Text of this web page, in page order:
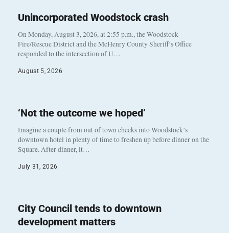
Unincorporated Woodstock crash
On Monday, August 3, 2026, at 2:55 p.m., the Woodstock
Fire/Rescue District and the McHenry County Sheriff’s Office
responded to the intersection of U…
August 5, 2026
‘Not the outcome we hoped’
Imagine a couple from out of town checks into Woodstock’s
downtown hotel in plenty of time to freshen up before dinner on the
Square. After dinner, it…
July 31, 2026
City Council tends to downtown
development matters